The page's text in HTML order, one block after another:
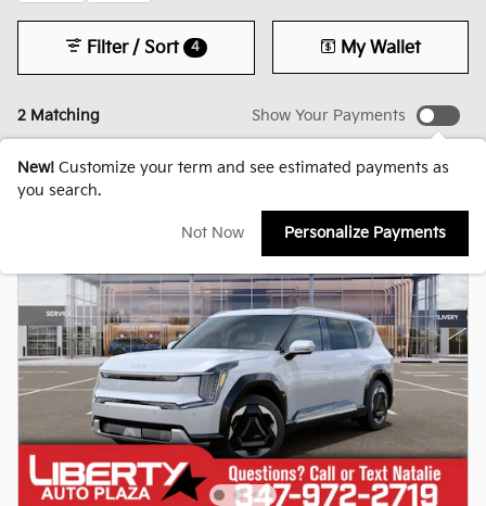
2 Matching
Filter / Sort 4 My Wallet
Show Your Payments
New! Customize your term and see estimated payments as
you search.
Not Now Personalize Payments